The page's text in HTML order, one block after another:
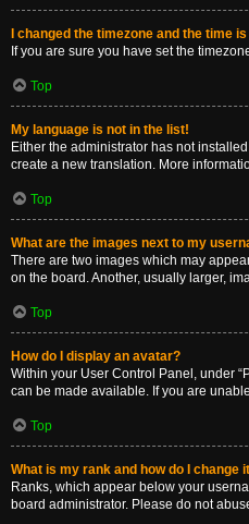
I changed the timezone and the time
If you are sure you have set the
Top
My language is not in the list!
Either the administrator has not
create a new translation. More
Top
What are the images next to my
There are two images which may
on the board. Another, usually larger,
Top
How do I display an avatar?
Within your User Control Panel, under
can be made available. If you are
Top
What is my rank and how do I change
Ranks, which appear below your
board administrator. Please do not